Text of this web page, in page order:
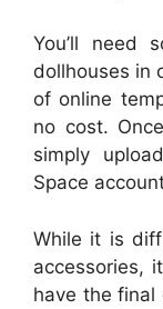
You’ll need
dollhouses in
of online
no cost.
simply
Space
While it is
accessories,
have the final